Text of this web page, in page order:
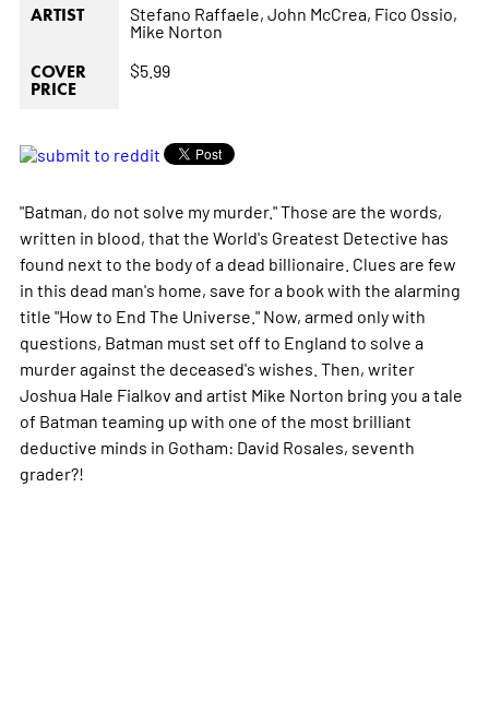
ARTIST Stefano Raffaele, John McCrea, Fico Ossio,
Mike Norton
COVER
PRICE
$5.99
"Batman, do not solve my murder." Those are the words,
written in blood, that the World's Greatest Detective has
found next to the body of a dead billionaire. Clues are few
in this dead man's home, save for a book with the alarming
title "How to End The Universe." Now, armed only with
questions, Batman must set off to England to solve a
murder against the deceased's wishes. Then, writer
Joshua Hale Fialkov and artist Mike Norton bring you a tale
of Batman teaming up with one of the most brilliant
deductive minds in Gotham: David Rosales, seventh
grader?!